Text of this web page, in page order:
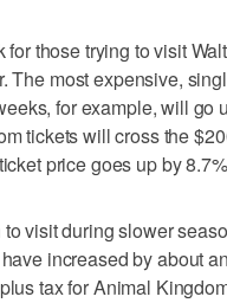
those trying to visit
The most expensive,
for example, will go
tickets will cross the
price goes up by
visit during slower
increased by about
tax for Animal